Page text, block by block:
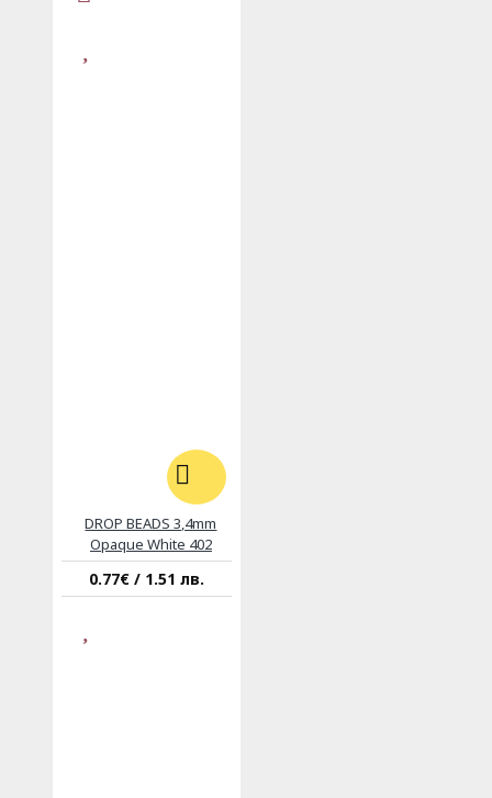
DROP BEADS 3,4mm
Opaque White 402
0.77€ / 1.51 лв.